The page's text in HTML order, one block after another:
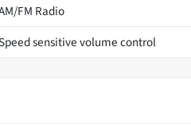
FM Radio
sensitive volume control